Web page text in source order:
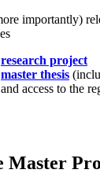
importantly)
research project
master thesis
access to the
Master